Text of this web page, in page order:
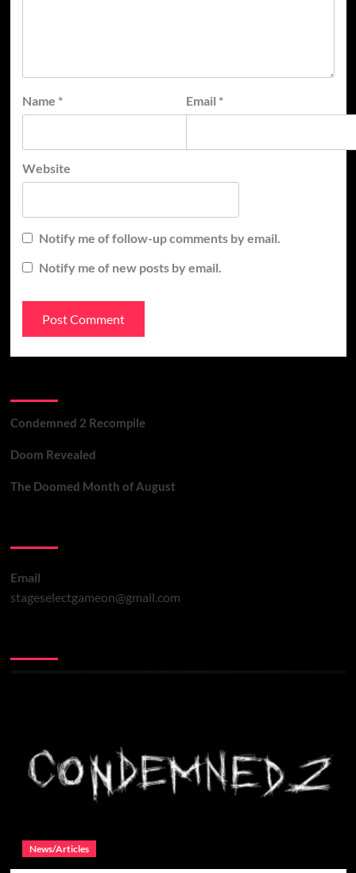
Name * Email *
Website
Notify me of follow-up comments by email.
Notify me of new posts by email.
Condemned 2 Recompile
Doom Revealed
The Doomed Month of August
Email
stageselectgameon@gmail.com
News/Articles